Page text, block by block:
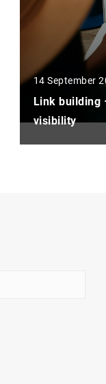
14 September
Link building
visibility